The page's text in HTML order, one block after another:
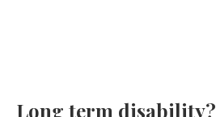
Long term disability?